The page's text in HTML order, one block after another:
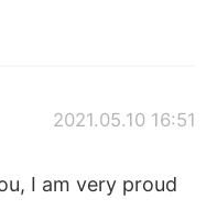
2021.05.10 16:51
I am very proud